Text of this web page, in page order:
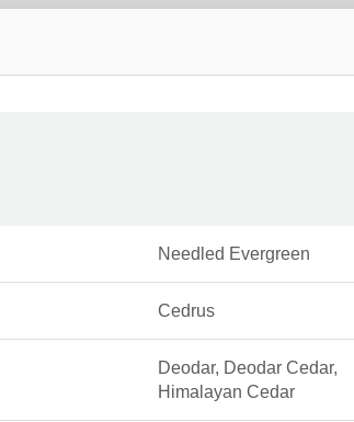
Needled Evergreen
Cedrus
Deodar, Deodar Cedar,
Himalayan Cedar